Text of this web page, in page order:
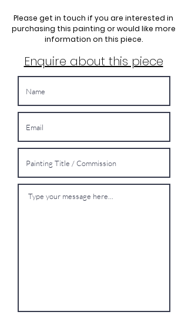
Please get in touch if you are interested in
purchasing this painting or would like more
information on this piece.
Enquire about this piece